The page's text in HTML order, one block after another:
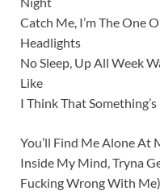
Catch Me, I’m The One
Headlights
No Sleep, Up All Week
Like
I Think That
You’ll Find Me Alone At
Inside My Mind, Tryna
Fucking Wrong With Me)